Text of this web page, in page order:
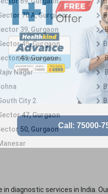
70 A, Gurgaon
39, Gurgaon
45, Gurgaon
46, Gurgaon
Nagar
City 2
47, Gurgaon
50, Gurgaon
diagnostic services in India.